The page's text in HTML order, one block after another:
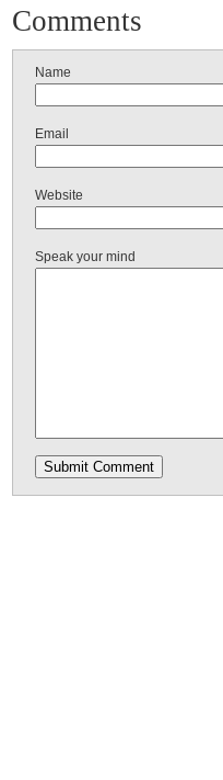
Comments
Name
Email
Website
Speak your mind